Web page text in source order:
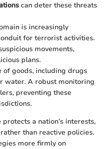
can deter these threats
is increasingly
for terrorist activities.
movements,
plans.
of goods, including drugs
water. A robust monitoring
preventing these
a nation’s interests,
than reactive policies.
more firmly on